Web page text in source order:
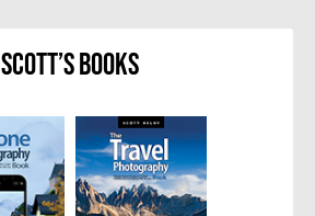
Scott’s Books